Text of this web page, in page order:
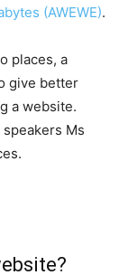
(AWEWE).
places, a
give better
a website.
Ms